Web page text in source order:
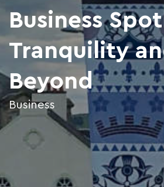
Business
Tranquility
Beyond
Business